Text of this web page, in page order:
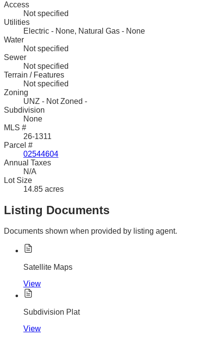
Access
Not specified
Utilities
Electric - None, Natural Gas - None
Water
Not specified
Sewer
Not specified
Terrain / Features
Not specified
Zoning
UNZ - Not Zoned -
Subdivision
None
MLS #
26-1311
Parcel #
02544604
Annual Taxes
N/A
Lot Size
14.85 acres
Listing Documents
Documents shown when provided by listing agent.
Satellite Maps
View
Subdivision Plat
View